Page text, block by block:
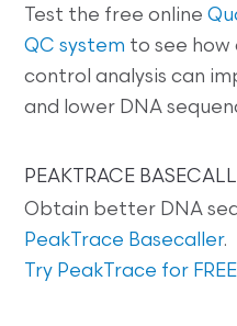
Test the free online
QC system to see
control analysis can
and lower DNA
PEAKTRACE
Obtain better DNA
PeakTrace Basecaller.
Try PeakTrace for FREE